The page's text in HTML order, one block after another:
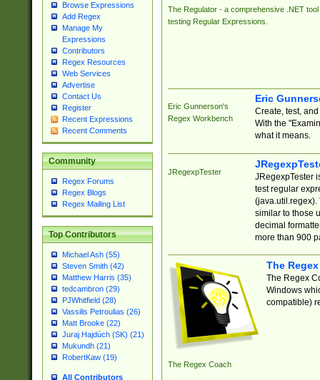
Browse Expressions
Add Regex
Manage My
Expressions
Contributors
Regex Resources
Web Services
Advertise
Contact Us
Register
Recent Expressions
Recent Comments
Community
Regex Forums
Regex Blogs
Regex Mailing List
Top Contributors
Michael Ash (55)
Steven Smith (42)
Matthew Harris (35)
tedcambron (29)
PJWhitfield (28)
Vassilis Petroulias (26)
Matt Brooke (22)
Juraj Hajdúch (SK) (21)
Mukundh (21)
RobertKaw (19)
All Contributors
The Regulator - a comprehensive .NET tool
testing Regular Expressions.
Eric Gunnerson's
Regex Workbench
Eric
Create, test,
With the
what it means.
JRegexpTester
JRegexpTester
test regular
(java.util.regex).
similar to those
decimal
more than 900
The Regex Coach
The
The Regex
Windows
compatible)